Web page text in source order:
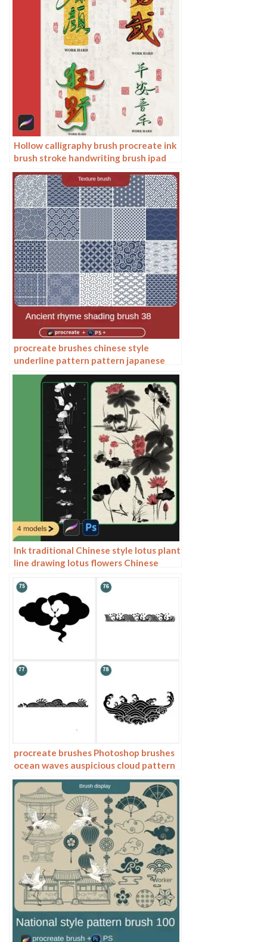
Hollow calligraphy brush procreate ink
brush stroke handwriting brush ipad
Chinese ancient style writing
procreate brushes chinese style
underline pattern pattern japanese
chinese vector i background photoshop
texture
Ink traditional Chinese style lotus plant
line drawing lotus flowers Chinese
Photoshop brushes
procreate brushes Photoshop brushes
ocean waves auspicious cloud pattern
line drawing Chinese style Chinese ai
vector figure Guochao